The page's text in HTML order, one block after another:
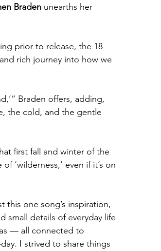
Braden unearths her
prior to release, the 18-
rich journey into how we
Braden offers, adding,
the cold, and the gentle
first fall and winter of the
‘wilderness,’ even if it’s on
this one song’s inspiration,
small details of everyday life
— all connected to
I strived to share things